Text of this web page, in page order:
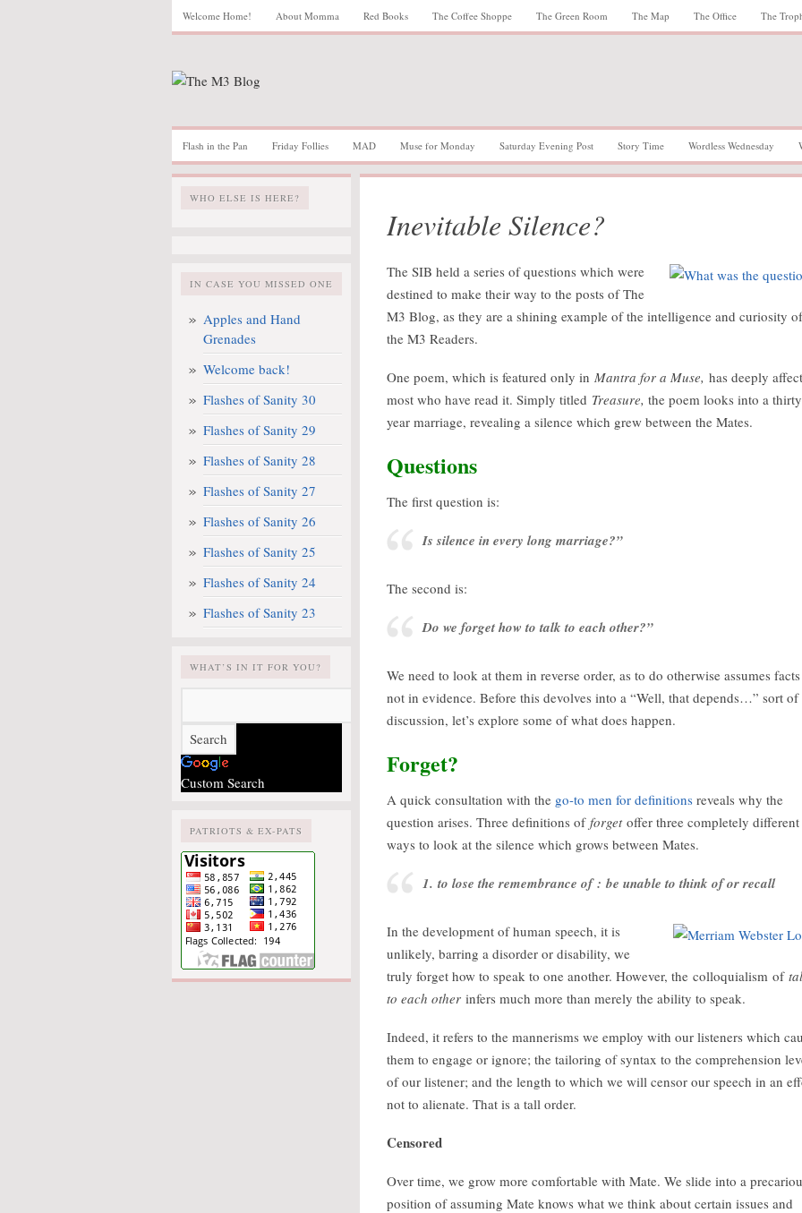
Welcome Home! About Momma Red Books The Coffee Shoppe The Green Room The Map The Office The
Flash in the Pan Friday Follies MAD Muse for Monday Saturday Evening Post Story Time Wordless Wednesday
WHO ELSE IS HERE?
IN CASE YOU MISSED ONE
Apples and Hand
Grenades
Welcome back!
Flashes of Sanity 30
Flashes of Sanity 29
Flashes of Sanity 28
Flashes of Sanity 27
Flashes of Sanity 26
Flashes of Sanity 25
Flashes of Sanity 24
Flashes of Sanity 23
WHAT’S IN IT FOR YOU?
Custom Search
PATRIOTS & EX-PATS
Inevitable Silence?
The SIB held a series of questions which were
destined to make their way to the posts of The
M3 Blog, as they are a shining example of the intelligence and curiosity of
the M3 Readers.
One poem, which is featured only in Mantra for a Muse, has deeply
most who have read it. Simply titled Treasure, the poem looks into a thirty
year marriage, revealing a silence which grew between the Mates.
Questions
The first question is:
Is silence in every long marriage?”
The second is:
Do we forget how to talk to each other?”
We need to look at them in reverse order, as to do otherwise assumes facts
not in evidence. Before this devolves into a “Well, that depends…” sort of
discussion, let’s explore some of what does happen.
Forget?
A quick consultation with the go-to men for definitions reveals why the
question arises. Three definitions of forget offer three completely different
ways to look at the silence which grows between Mates.
1. to lose the remembrance of : be unable to think of or recall
In the development of human speech, it is
unlikely, barring a disorder or disability, we
truly forget how to speak to one another. However, the colloquialism of
to each other infers much more than merely the ability to speak.
Indeed, it refers to the mannerisms we employ with our listeners which
them to engage or ignore; the tailoring of syntax to the comprehension
of our listener; and the length to which we will censor our speech in an
not to alienate. That is a tall order.
Censored
Over time, we grow more comfortable with Mate. We slide into a
position of assuming Mate knows what we think about certain issues and